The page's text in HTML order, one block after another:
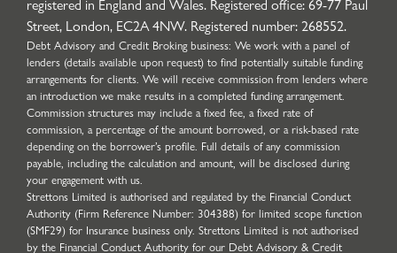
registered in England and Wales. Registered office: 69-77 Paul
Street, London, EC2A 4NW. Registered number: 268552.
Debt Advisory and Credit Broking business: We work with a panel of
lenders (details available upon request) to find potentially suitable funding
arrangements for clients. We will receive commission from lenders where
an introduction we make results in a completed funding arrangement.
Commission structures may include a fixed fee, a fixed rate of
commission, a percentage of the amount borrowed, or a risk-based rate
depending on the borrower’s profile. Full details of any commission
payable, including the calculation and amount, will be disclosed during
your engagement with us.
Strettons Limited is authorised and regulated by the Financial Conduct
Authority (Firm Reference Number: 304388) for limited scope function
(SMF29) for Insurance business only. Strettons Limited is not authorised
by the Financial Conduct Authority for our Debt Advisory & Credit